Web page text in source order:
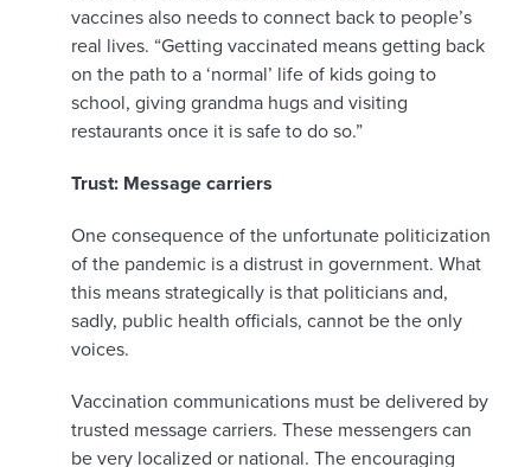
vaccines also needs to connect back to people’s
real lives. “Getting vaccinated means getting back
on the path to a ‘normal’ life of kids going to
school, giving grandma hugs and visiting
restaurants once it is safe to do so.”
Trust: Message carriers
One consequence of the unfortunate politicization
of the pandemic is a distrust in government. What
this means strategically is that politicians and,
sadly, public health officials, cannot be the only
voices.
Vaccination communications must be delivered by
trusted message carriers. These messengers can
be very localized or national. The encouraging